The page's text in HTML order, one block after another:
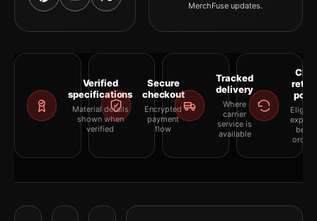
MerchFuse updates.
Verified
specifications
Material details
shown when
verified
Secure
checkout
Encrypted
payment
flow
Tracked
delivery
Where
carrier
service is
available